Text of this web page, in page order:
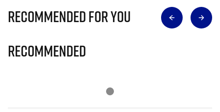
Recommended for you
Recommended